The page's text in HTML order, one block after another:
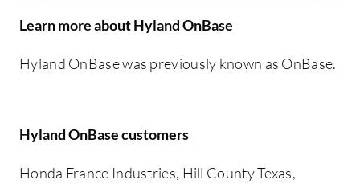
Learn more about Hyland OnBase
Hyland OnBase was previously known as OnBase.
Hyland OnBase customers
Honda France Industries, Hill County Texas,